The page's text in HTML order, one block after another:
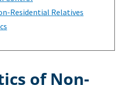
Residential Relatives
of Non-